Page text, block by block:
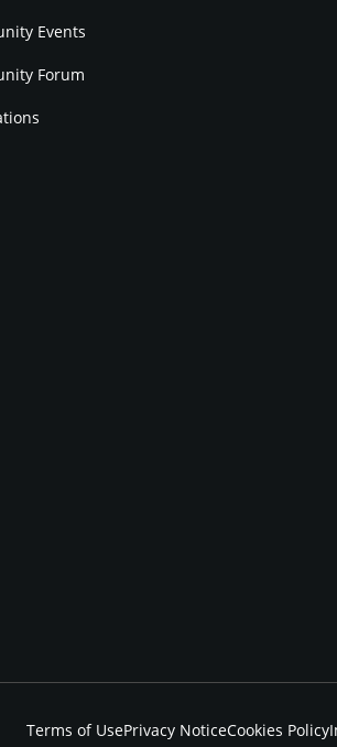
Events
Forum
Terms of UsePrivacy NoticeCookies Policy